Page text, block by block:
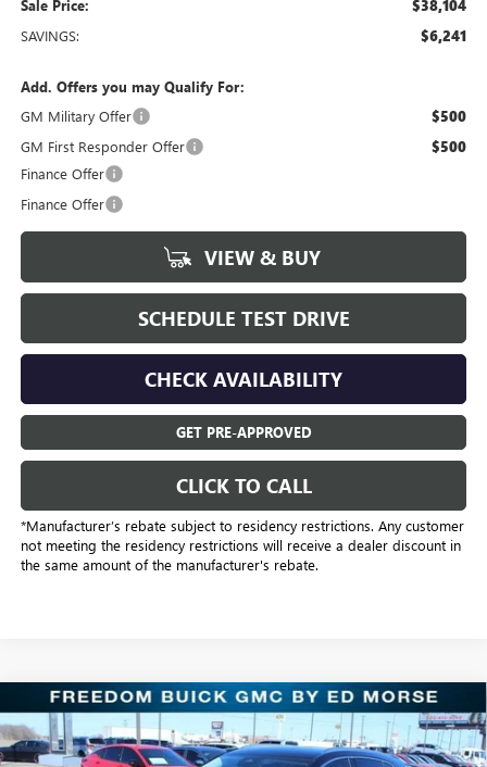
Sale Price: $38,104
SAVINGS: $6,241
Add. Offers you may Qualify For:
GM Military Offer
$500
GM First Responder Offer $500
Finance Offer
Finance Offer
VIEW & BUY
SCHEDULE TEST DRIVE
CHECK AVAILABILITY
GET PRE-APPROVED
CLICK TO CALL
*Manufacturer’s rebate subject to residency restrictions. Any customer
not meeting the residency restrictions will receive a dealer discount in
the same amount of the manufacturer's rebate.
NEW2026BUICK ENVISIONPREFERRED
Price Drop
$38,501
SALE PRICE
Compare Vehicle